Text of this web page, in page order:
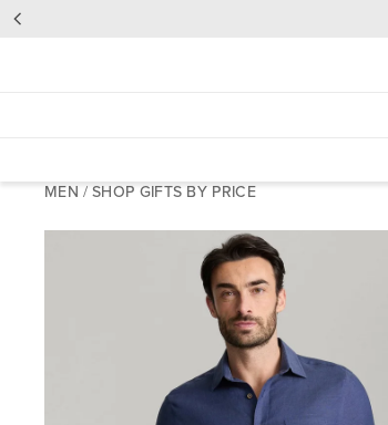
MEN /SHOP GIFTS BY PRICE